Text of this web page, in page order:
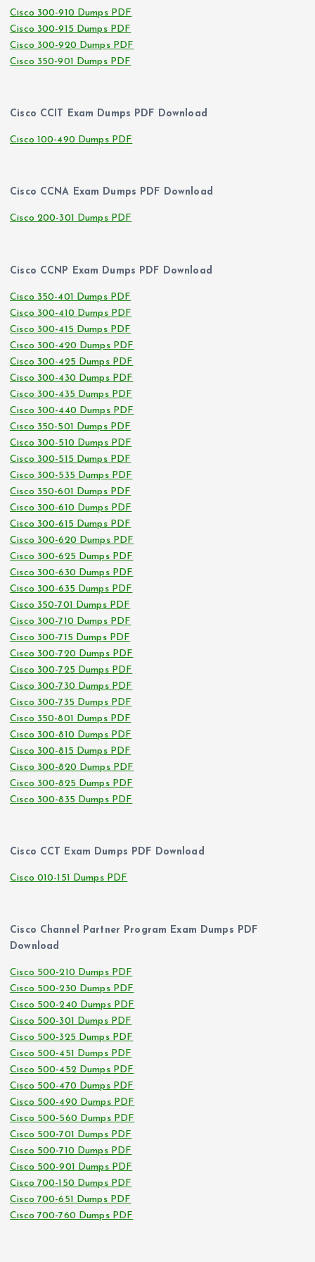
Cisco 300-910 Dumps PDF
Cisco 300-915 Dumps PDF
Cisco 300-920 Dumps PDF
Cisco 350-901 Dumps PDF
Cisco CCIT Exam Dumps PDF Download
Cisco 100-490 Dumps PDF
Cisco CCNA Exam Dumps PDF Download
Cisco 200-301 Dumps PDF
Cisco CCNP Exam Dumps PDF Download
Cisco 350-401 Dumps PDF
Cisco 300-410 Dumps PDF
Cisco 300-415 Dumps PDF
Cisco 300-420 Dumps PDF
Cisco 300-425 Dumps PDF
Cisco 300-430 Dumps PDF
Cisco 300-435 Dumps PDF
Cisco 300-440 Dumps PDF
Cisco 350-501 Dumps PDF
Cisco 300-510 Dumps PDF
Cisco 300-515 Dumps PDF
Cisco 300-535 Dumps PDF
Cisco 350-601 Dumps PDF
Cisco 300-610 Dumps PDF
Cisco 300-615 Dumps PDF
Cisco 300-620 Dumps PDF
Cisco 300-625 Dumps PDF
Cisco 300-630 Dumps PDF
Cisco 300-635 Dumps PDF
Cisco 350-701 Dumps PDF
Cisco 300-710 Dumps PDF
Cisco 300-715 Dumps PDF
Cisco 300-720 Dumps PDF
Cisco 300-725 Dumps PDF
Cisco 300-730 Dumps PDF
Cisco 300-735 Dumps PDF
Cisco 350-801 Dumps PDF
Cisco 300-810 Dumps PDF
Cisco 300-815 Dumps PDF
Cisco 300-820 Dumps PDF
Cisco 300-825 Dumps PDF
Cisco 300-835 Dumps PDF
Cisco CCT Exam Dumps PDF Download
Cisco 010-151 Dumps PDF
Cisco Channel Partner Program Exam Dumps PDF
Download
Cisco 500-210 Dumps PDF
Cisco 500-230 Dumps PDF
Cisco 500-240 Dumps PDF
Cisco 500-301 Dumps PDF
Cisco 500-325 Dumps PDF
Cisco 500-451 Dumps PDF
Cisco 500-452 Dumps PDF
Cisco 500-470 Dumps PDF
Cisco 500-490 Dumps PDF
Cisco 500-560 Dumps PDF
Cisco 500-701 Dumps PDF
Cisco 500-710 Dumps PDF
Cisco 500-901 Dumps PDF
Cisco 700-150 Dumps PDF
Cisco 700-651 Dumps PDF
Cisco 700-760 Dumps PDF